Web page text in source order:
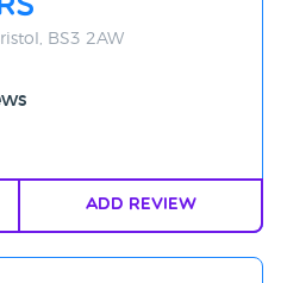
BS3 2AW
Add Review